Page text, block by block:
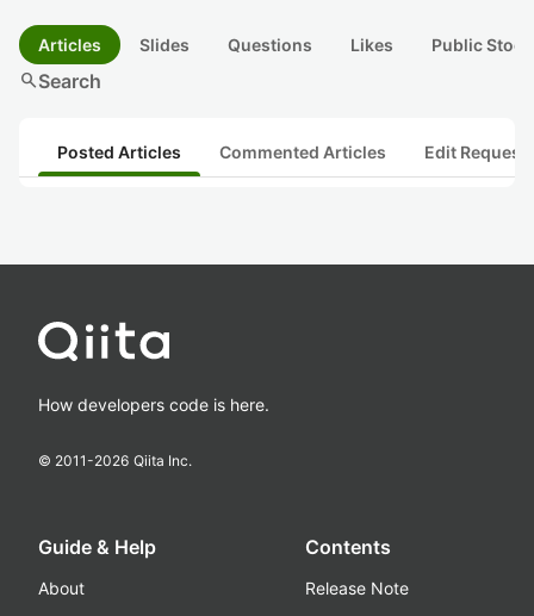
Articles Slides Questions Likes Public
searchSearch
Posted Articles Commented Articles Edit
How developers code is here.
© 2011-2026 Qiita Inc.
Guide & Help
About
Contents
Release Note